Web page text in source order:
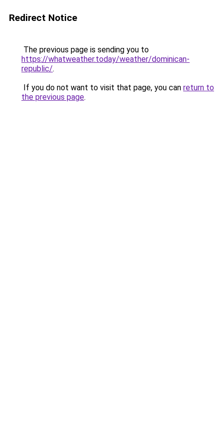
Redirect Notice
The previous page is sending you to
https://whatweather.today/weather/dominican-
republic/.
If you do not want to visit that page, you can return to
the previous page.